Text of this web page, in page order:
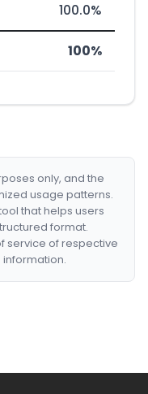
100.0%
100%
only, and the
usage patterns.
that helps users
format.
service of respective